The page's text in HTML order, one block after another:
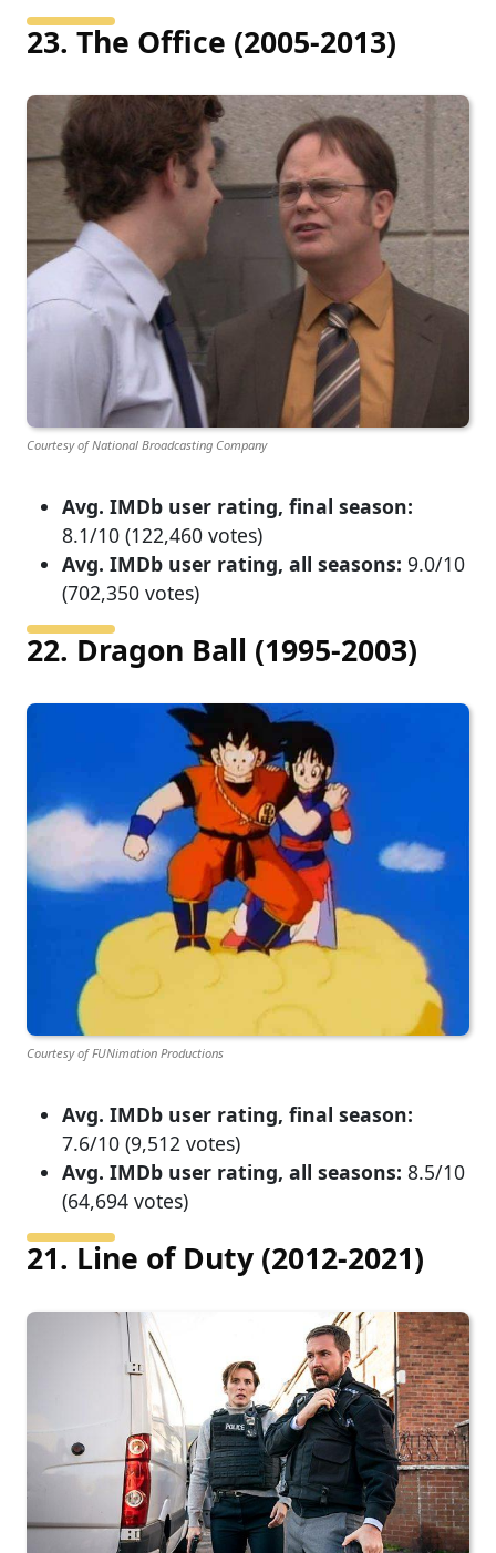
23. The Office (2005-2013)
Courtesy of National Broadcasting Company
Avg. IMDb user rating, final season:
8.1/10 (122,460 votes)
Avg. IMDb user rating, all seasons: 9.0/10
(702,350 votes)
22. Dragon Ball (1995-2003)
Courtesy of FUNimation Productions
Avg. IMDb user rating, final season:
7.6/10 (9,512 votes)
Avg. IMDb user rating, all seasons: 8.5/10
(64,694 votes)
21. Line of Duty (2012-2021)